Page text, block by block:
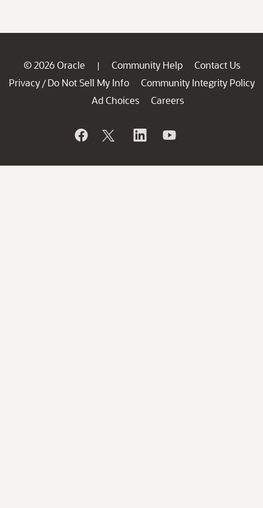
© 2026 Oracle | Community Help
Contact Us
Privacy / Do Not Sell My Info
Community Integrity Policy
Ad Choices
Careers